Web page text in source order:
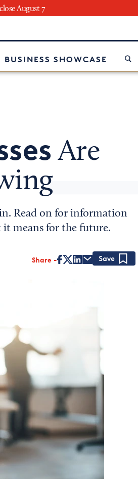
August 7
BUSINESS SHOWCASE
Are
Read on for information
it means for the future.
Share